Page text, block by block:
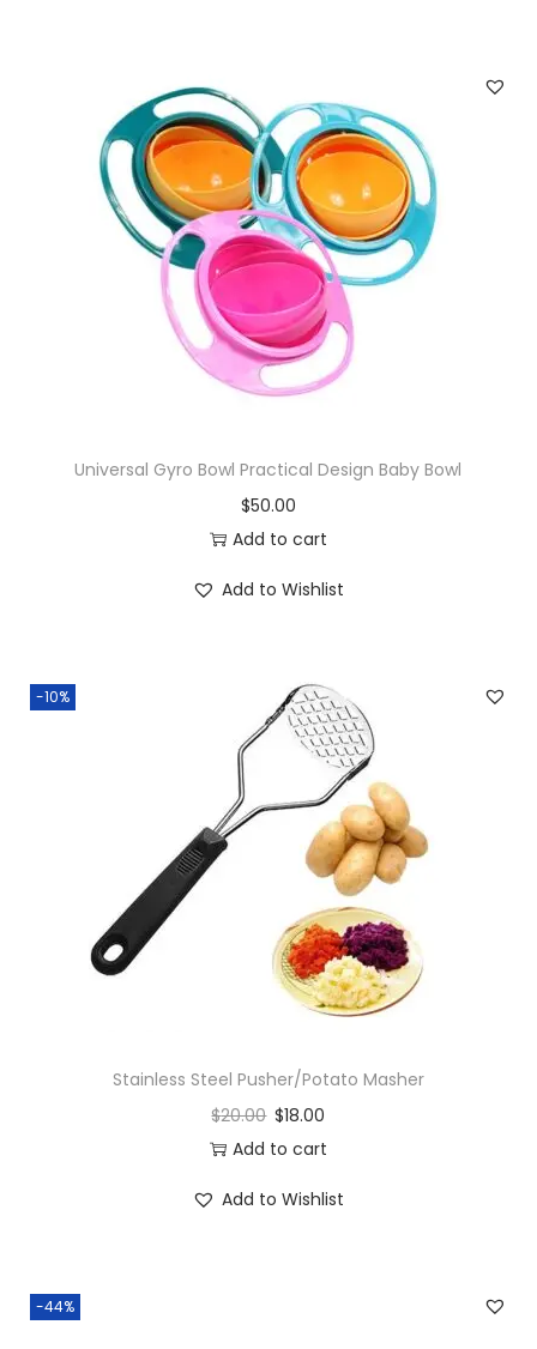
Universal Gyro Bowl Practical Design Baby Bowl
$50.00
Add to cart
Add to Wishlist
-10%
Stainless Steel Pusher/Potato Masher
$20.00 $18.00
Add to cart
Add to Wishlist
-44%